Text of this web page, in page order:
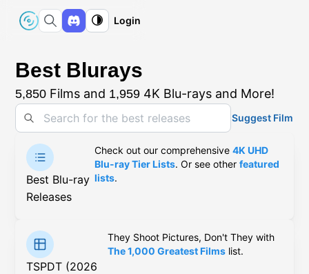
Login
Best Blurays
5,850 Films and 1,959 4K Blu-rays and More!
Suggest Film
Best Blu-ray
Releases
Check out our comprehensive4K UHD
Blu-ray Tier Lists. Or see otherfeatured
lists.
TSPDT (2026
They Shoot Pictures, Don't They with
The 1,000 Greatest Films list.